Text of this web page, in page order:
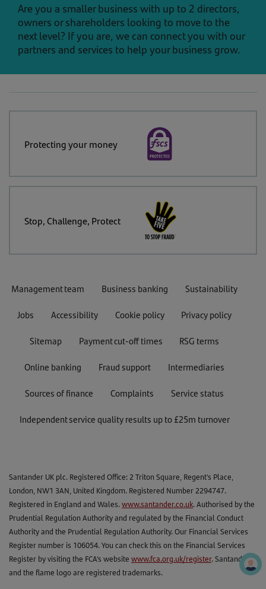
Are you a smaller business with up to 2 directors,
owners or shareholders looking to move to the
next level? If you are, we can connect you with our
partners and services to help your business grow.
Protecting your money
Stop, Challenge, Protect
Management team Business banking Sustainability
Jobs Accessibility Cookie policy Privacy policy
Sitemap Payment cut-off times RSG terms
Online banking Fraud support Intermediaries
Sources of finance Complaints Service status
Independent service quality results up to £25m turnover
Santander UK plc. Registered Office: 2 Triton Square, Regent's Place,
London, NW1 3AN, United Kingdom. Registered Number 2294747.
Registered in England and Wales.www.santander.co.uk. Authorised by the
Prudential Regulation Authority and regulated by the Financial Conduct
Authority and the Prudential Regulation Authority. Our Financial Services
Register number is 106054. You can check this on the Financial Services
Register by visiting the FCA’s website www.fca.org.uk/register. Santander
and the flame logo are registered trademarks.